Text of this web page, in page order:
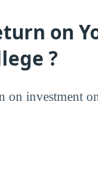
on
?
on investment